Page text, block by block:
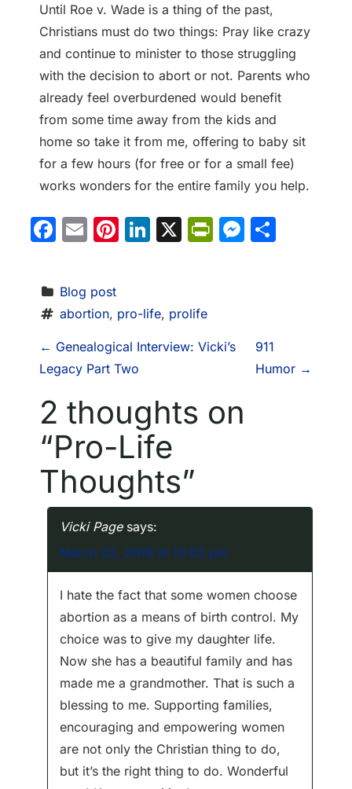
Until Roe v. Wade is a thing of the past,
Christians must do two things: Pray like crazy
and continue to minister to those struggling
with the decision to abort or not. Parents who
already feel overburdened would benefit
from some time away from the kids and
home so take it from me, offering to baby sit
for a few hours (for free or for a small fee)
works wonders for the entire family you help.
Facebook
EmailPinterest
LinkedIn
X
Blog post
abortion, pro-life, prolife
P
o
s
t
n
← Genealogical Interview: Vicki’s
Legacy Part Two
911
Humor →
2 thoughts on
“Pro-Life
Thoughts”
Vicki Page says:
March 22, 2018 at 10:02 pm
I hate the fact that some women choose
abortion as a means of birth control. My
choice was to give my daughter life.
Now she has a beautiful family and has
made me a grandmother. That is such a
blessing to me. Supporting families,
encouraging and empowering women
are not only the Christian thing to do,
but it’s the right thing to do. Wonderful